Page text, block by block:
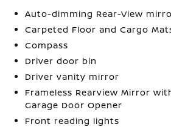
Auto-dimming Rear-View
Carpeted Floor and Cargo
Compass
Driver door bin
Driver vanity mirror
Frameless Rearview Mirror
Garage Door Opener
Front reading lights